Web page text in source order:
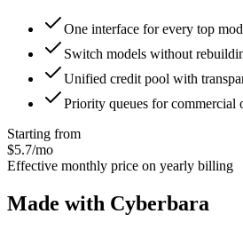
One interface for every top
Switch models without
Unified credit pool with
Priority queues for commercial
Starting from
$5.7/mo
Effective monthly price on yearly billing
Made with Cyberbara